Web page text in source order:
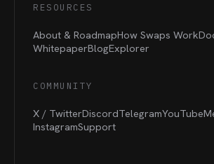
RESOURCES
About & RoadmapHow Swaps Work
WhitepaperBlogExplorer
COMMUNITY
X / TwitterDiscordTelegramYouTube
InstagramSupport